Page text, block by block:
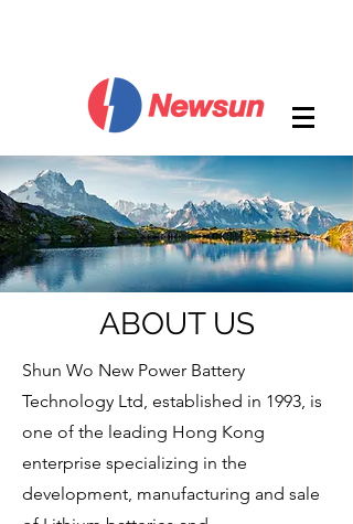
ABOUT US
Shun Wo New Power Battery
Technology Ltd, established in 1993, is
one of the leading Hong Kong
enterprise specializing in the
development, manufacturing and sale